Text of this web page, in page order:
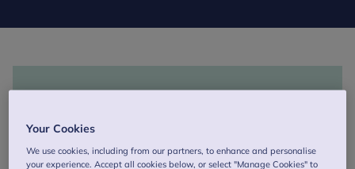
Your Cookies
We use cookies, including from our partners, to enhance and personalise
your experience. Accept all cookies below, or select "Manage Cookies" to